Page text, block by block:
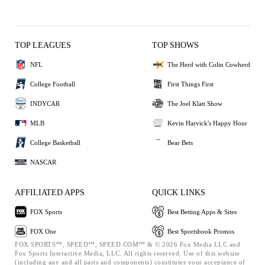
TOP LEAGUES
NFL
College Football
INDYCAR
MLB
College Basketball
NASCAR
TOP SHOWS
The Herd with Colin Cowherd
First Things First
The Joel Klatt Show
Kevin Harvick's Happy Hour
Bear Bets
AFFILIATED APPS
FOX Sports
FOX One
QUICK LINKS
Best Betting Apps & Sites
Best Sportsbook Promos
FOX SPORTS™, SPEED™, SPEED.COM™ & © 2026 Fox Media LLC and
Fox Sports Interactive Media, LLC. All rights reserved. Use of this website
(including any and all parts and components) constitutes your acceptance of